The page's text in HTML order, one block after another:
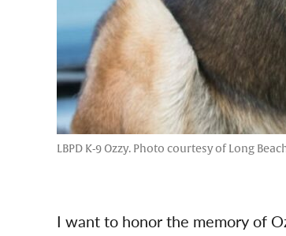
LBPD K-9 Ozzy. Photo courtesy of Long
I want to honor the memory of